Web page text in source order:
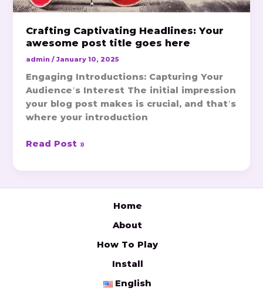
Crafting Captivating Headlines: Your
awesome post title goes here
admin/January 10, 2025
Engaging Introductions: Capturing Your
Audience’s Interest The initial impression
your blog post makes is crucial, and that’s
where your introduction
Read Post »
Home
About
How To Play
Install
English